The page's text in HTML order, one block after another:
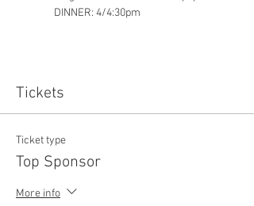
                DINNER: 4/4:30pm
Tickets
Ticket type
Top Sponsor
More info